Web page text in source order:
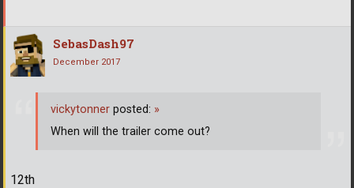
SebasDash97
December 2017
12th
vickytonner posted: »
When will the trailer come out?